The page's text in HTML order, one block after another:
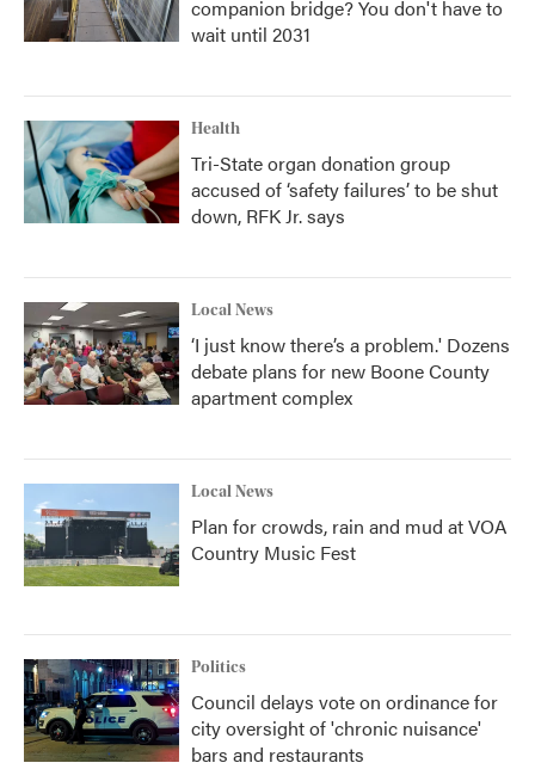
companion bridge? You don't have to
wait until 2031
Health
Tri-State organ donation group
accused of ‘safety failures’ to be shut
down, RFK Jr. says
Local News
‘I just know there’s a problem.' Dozens
debate plans for new Boone County
apartment complex
Local News
Plan for crowds, rain and mud at VOA
Country Music Fest
Politics
Council delays vote on ordinance for
city oversight of 'chronic nuisance'
bars and restaurants